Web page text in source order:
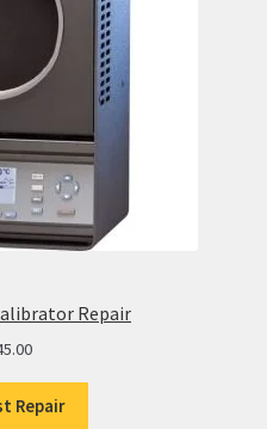
Repair
Repair